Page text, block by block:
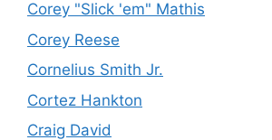
Corey "Slick 'em" Mathis
Corey Reese
Cornelius Smith Jr.
Cortez Hankton
Craig David